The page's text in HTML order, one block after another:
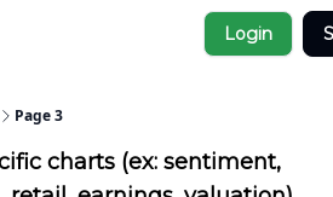
Login
Page 3
charts (ex: sentiment,